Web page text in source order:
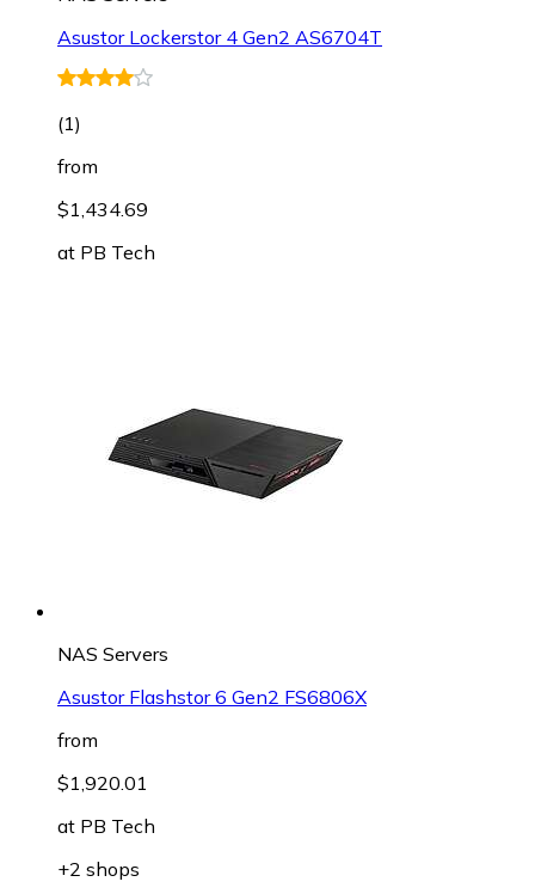
Asustor Lockerstor 4 Gen2 AS6704T
(1)
from
$1,434.69
at PB Tech
NAS Servers
Asustor Flashstor 6 Gen2 FS6806X
from
$1,920.01
at PB Tech
+2 shops